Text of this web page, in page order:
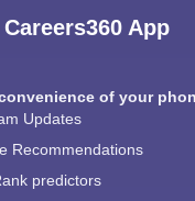
App
of your
Updates
Recommendations
predictors